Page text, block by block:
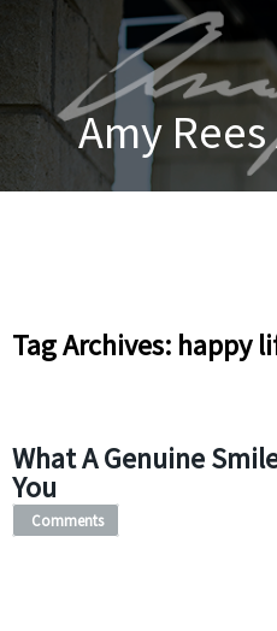
Amy
Tag Archives: happy
What A Genuine
You
Comments